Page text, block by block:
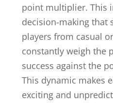
point multiplier. This
decision-making that
players from casual
constantly weigh the
success against the
This dynamic makes
exciting and